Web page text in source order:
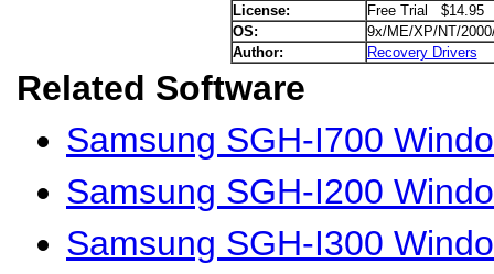
License:
Free Trial $14.95
OS:
9x/ME/XP/NT/
Author:
Recovery Drivers
Related Software
Samsung SGH-I700
Samsung SGH-I200
Samsung SGH-I300